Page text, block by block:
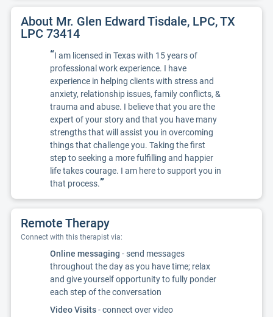
About Mr. Glen Edward Tisdale, LPC, TX
LPC 73414
“I am licensed in Texas with 15 years of
professional work experience. I have
experience in helping clients with stress and
anxiety, relationship issues, family conflicts, &
trauma and abuse. I believe that you are the
expert of your story and that you have many
strengths that will assist you in overcoming
things that challenge you. Taking the first
step to seeking a more fulfilling and happier
life takes courage. I am here to support you in
that process.”
Remote Therapy
Connect with this therapist via:
Online messaging - send messages
throughout the day as you have time; relax
and give yourself opportunity to fully ponder
each step of the conversation
Video Visits- connect over video